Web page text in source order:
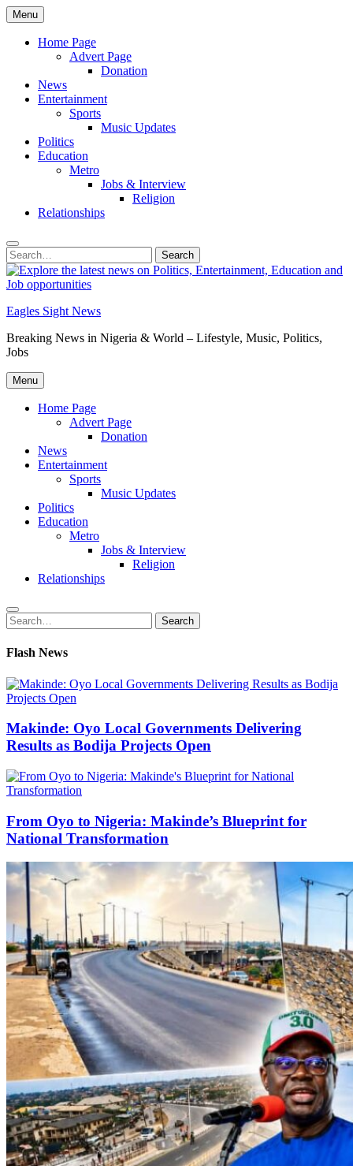
Skip
to
content
Menu
Home Page
Advert Page
Donation
News
Entertainment
Sports
Music Updates
Politics
Education
Metro
Jobs & Interview
Religion
Relationships
Search
for:
Search
Eagles Sight News
Breaking News in Nigeria & World – Lifestyle, Music, Politics,
Jobs
Menu
Home Page
Advert Page
Donation
News
Entertainment
Sports
Music Updates
Politics
Education
Metro
Jobs & Interview
Religion
Relationships
Search
for:
Search
Flash News
Makinde: Oyo Local Governments Delivering
Results as Bodija Projects Open
From Oyo to Nigeria: Makinde’s Blueprint for
National Transformation